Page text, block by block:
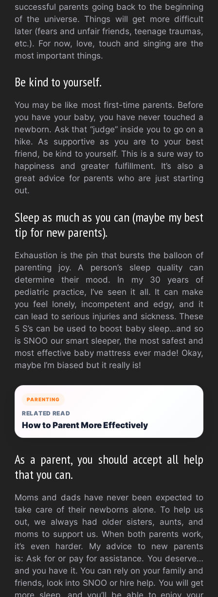
successful parents going back to the beginning
of the universe. Things will get more difficult
later (fears and unfair friends, teenage traumas,
etc.). For now, love, touch and singing are the
most important things.
Be kind to yourself.
You may be like most first-time parents. Before
you have your baby, you have never touched a
newborn. Ask that “judge” inside you to go on a
hike. As supportive as you are to your best
friend, be kind to yourself. This is a sure way to
happiness and greater fulfillment. It’s also a
great advice for parents who are just starting
out.
Sleep as much as you can (maybe my best
tip for new parents).
Exhaustion is the pin that bursts the balloon of
parenting joy.
A person’s sleep quality can
determine their mood.
In my 30 years of
pediatric practice, I’ve seen it all. It can make
you feel lonely, incompetent and edgy, and it
can lead to serious injuries and sickness. These
5 S’s can be used to boost baby sleep…and so
is SNOO our smart sleeper, the most safest and
most effective baby mattress ever made! Okay,
maybe I’m biased but it really is!
PARENTING
RELATED READ
How to Parent More Effectively
As a parent, you should accept all help
that you can.
Moms and dads have never been expected to
take care of their newborns alone. To help us
out, we always had older sisters, aunts, and
moms to support us. When both parents work,
it’s even harder.
My advice to new parents
is: Ask for or pay for assistance. You deserve…
and you have it. You can rely on your family and
friends, look into SNOO or hire help. You will get
more sleep, and you’ll be able to enjoy your